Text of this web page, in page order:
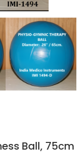
Ball, 75cm